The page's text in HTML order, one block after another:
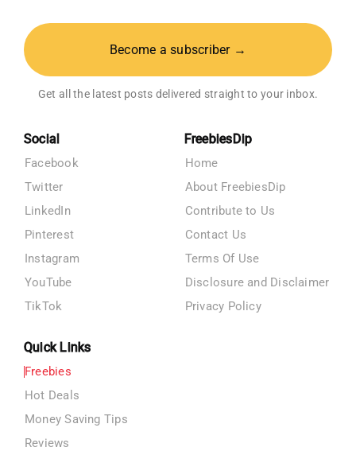
Become a subscriber →
Get all the latest posts delivered straight to your inbox.
Social
Facebook
Twitter
LinkedIn
Pinterest
Instagram
YouTube
TikTok
FreebiesDip
Home
About FreebiesDip
Contribute to Us
Contact Us
Terms Of Use
Disclosure and Disclaimer
Privacy Policy
Quick Links
Freebies
Hot Deals
Money Saving Tips
Reviews